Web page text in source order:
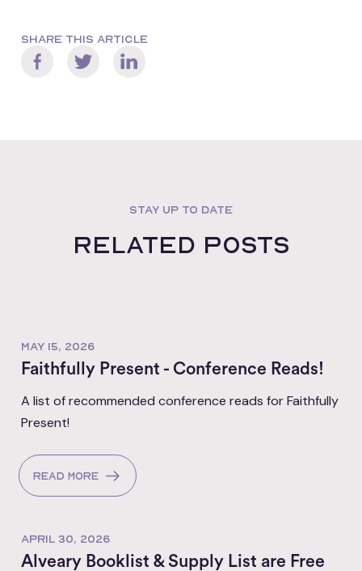
SHARE THIS ARTICLE
STAY UP TO DATE
Related posts
MAY 15, 2026
Faithfully Present - Conference Reads!
A list of recommended conference reads for Faithfully
Present!
Read more
APRIL 30, 2026
Alveary Booklist & Supply List are Free